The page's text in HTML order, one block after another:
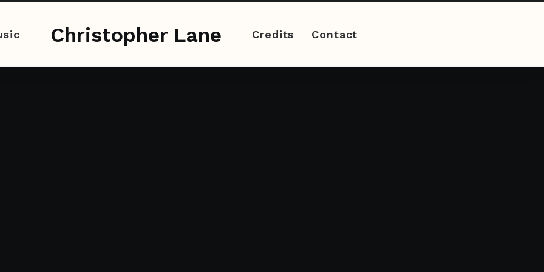
Christopher Lane Credits Contact